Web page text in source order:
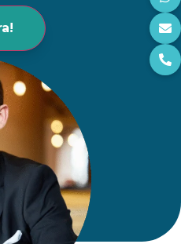
Términos y
de Privacidad